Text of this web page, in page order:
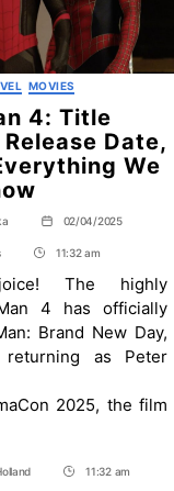
Categories
MOVIES
4: Title
Date,
We
Post
date
02/04/2025
on
4:
Title
Confirmation,
Release
Date,
Cast,
&
Everything
Post
Time
11:32 am
The highly
4 has officially
Brand New Day,
as Peter
2025, the film
Post11:32 am